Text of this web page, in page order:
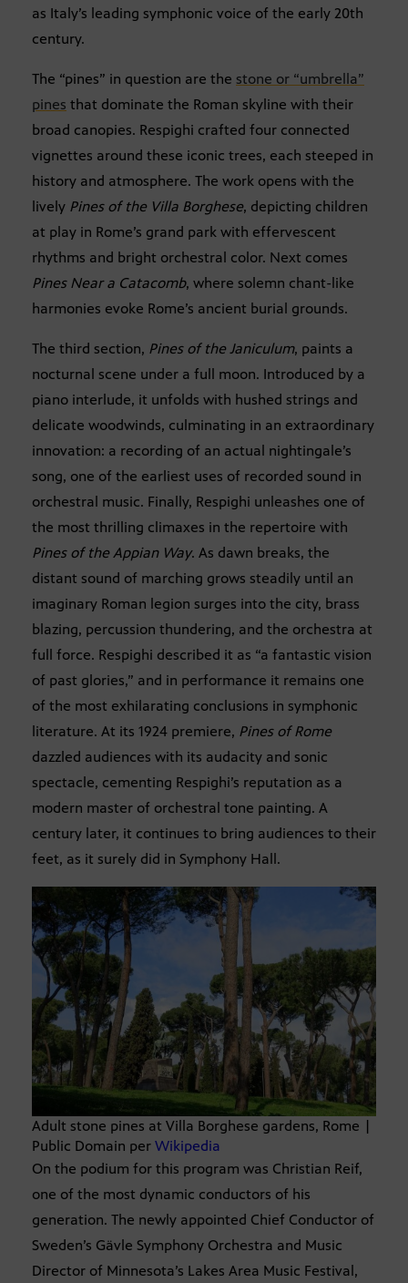
as Italy’s leading symphonic voice of the early 20th
century.
The “pines” in question are the stone or “umbrella”
pines that dominate the Roman skyline with their
broad canopies. Respighi crafted four connected
vignettes around these iconic trees, each steeped in
history and atmosphere. The work opens with the
lively Pines of the Villa Borghese, depicting children
at play in Rome’s grand park with effervescent
rhythms and bright orchestral color. Next comes
Pines Near a Catacomb, where solemn chant-like
harmonies evoke Rome’s ancient burial grounds.
The third section, Pines of the Janiculum, paints a
nocturnal scene under a full moon. Introduced by a
piano interlude, it unfolds with hushed strings and
delicate woodwinds, culminating in an extraordinary
innovation: a recording of an actual nightingale’s
song, one of the earliest uses of recorded sound in
orchestral music. Finally, Respighi unleashes one of
the most thrilling climaxes in the repertoire with
Pines of the Appian Way. As dawn breaks, the
distant sound of marching grows steadily until an
imaginary Roman legion surges into the city, brass
blazing, percussion thundering, and the orchestra at
full force. Respighi described it as “a fantastic vision
of past glories,” and in performance it remains one
of the most exhilarating conclusions in symphonic
literature. At its 1924 premiere, Pines of Rome
dazzled audiences with its audacity and sonic
spectacle, cementing Respighi’s reputation as a
modern master of orchestral tone painting. A
century later, it continues to bring audiences to their
feet, as it surely did in Symphony Hall.
Adult stone pines at Villa Borghese gardens, Rome |
Public Domain per Wikipedia
On the podium for this program was Christian Reif,
one of the most dynamic conductors of his
generation. The newly appointed Chief Conductor of
Sweden’s Gävle Symphony Orchestra and Music
Director of Minnesota’s Lakes Area Music Festival,